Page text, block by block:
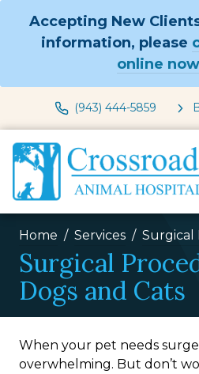
Accepting New
information, please
online now
(943) 444-5859
Home Services Surgical
Surgical
Dogs and Cats
When your pet needs
overwhelming. But don’t